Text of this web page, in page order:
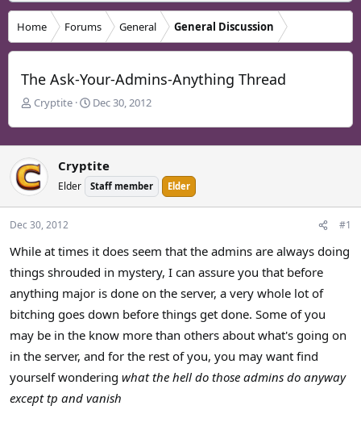
Home Forums General General Discussion
The Ask-Your-Admins-Anything Thread
T
e
a
d
s
a
r
e
r
Cryptite
S
r
t
d
a
Dec 30, 2012
Cryptite
Elder Staff member Elder
Dec 30, 2012 #1
While at times it does seem that the admins are always doing
things shrouded in mystery, I can assure you that before
anything major is done on the server, a very whole lot of
bitching goes down before things get done. Some of you
may be in the know more than others about what's going on
in the server, and for the rest of you, you may want find
yourself wondering what the hell do those admins do anyway
except tp and vanish